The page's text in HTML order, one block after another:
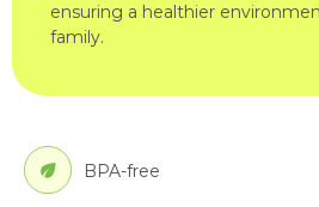
ensuring a healthier
family.
BPA-free